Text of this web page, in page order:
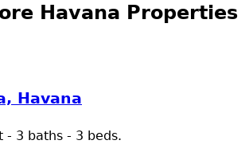
Havana Properties
Havana
- 3 baths - 3 beds.